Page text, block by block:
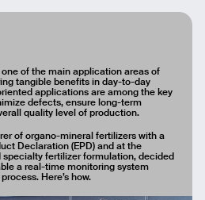
one of the main application areas of
tangible benefits in day-to-day
applications are among the key
defects, ensure long-term
quality level of production.
of organo-mineral fertilizers with a
Declaration (EPD) and at the
fertilizer formulation, decided
a real-time monitoring system
Here’s how.